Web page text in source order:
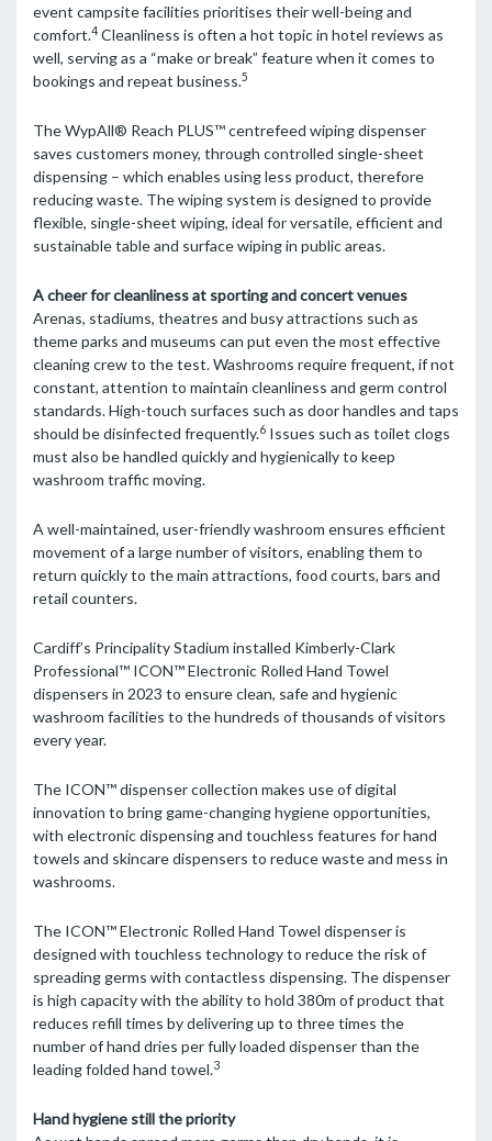
event campsite facilities prioritises their well-being and
comfort.4 Cleanliness is often a hot topic in hotel reviews as
well, serving as a “make or break” feature when it comes to
bookings and repeat business.5
The WypAll® Reach PLUS™ centrefeed wiping dispenser
saves customers money, through controlled single-sheet
dispensing – which enables using less product, therefore
reducing waste. The wiping system is designed to provide
flexible, single-sheet wiping, ideal for versatile, efficient and
sustainable table and surface wiping in public areas.
A cheer for cleanliness at sporting and concert venues
Arenas, stadiums, theatres and busy attractions such as
theme parks and museums can put even the most effective
cleaning crew to the test. Washrooms require frequent, if not
constant, attention to maintain cleanliness and germ control
standards. High-touch surfaces such as door handles and taps
should be disinfected frequently.6 Issues such as toilet clogs
must also be handled quickly and hygienically to keep
washroom traffic moving.
A well-maintained, user-friendly washroom ensures efficient
movement of a large number of visitors, enabling them to
return quickly to the main attractions, food courts, bars and
retail counters.
Cardiff’s Principality Stadium installed Kimberly-Clark
Professional™ ICON™ Electronic Rolled Hand Towel
dispensers in 2023 to ensure clean, safe and hygienic
washroom facilities to the hundreds of thousands of visitors
every year.
The ICON™ dispenser collection makes use of digital
innovation to bring game-changing hygiene opportunities,
with electronic dispensing and touchless features for hand
towels and skincare dispensers to reduce waste and mess in
washrooms.
The ICON™ Electronic Rolled Hand Towel dispenser is
designed with touchless technology to reduce the risk of
spreading germs with contactless dispensing. The dispenser
is high capacity with the ability to hold 380m of product that
reduces refill times by delivering up to three times the
number of hand dries per fully loaded dispenser than the
leading folded hand towel.3
Hand hygiene still the priority